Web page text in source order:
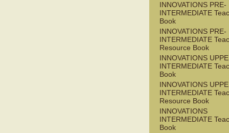
INNOVATIONS PRE-
INTERMEDIATE
Book
INNOVATIONS PRE-
INTERMEDIATE
Resource Book
INNOVATIONS
INTERMEDIATE
Book
INNOVATIONS
INTERMEDIATE
Resource Book
INNOVATIONS
INTERMEDIATE
Book